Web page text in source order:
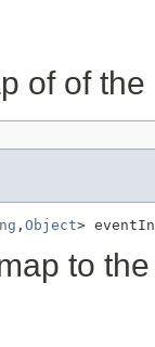
of of
, Object>
to